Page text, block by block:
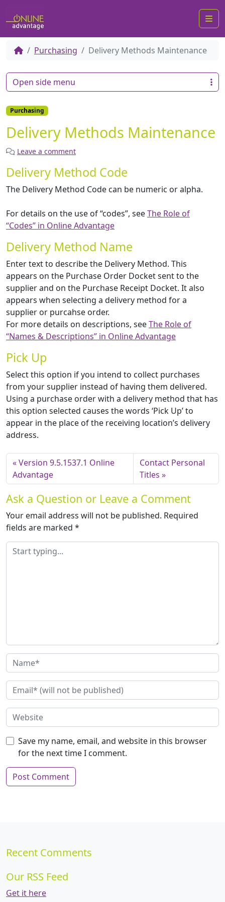
Purchasing Delivery Methods Maintenance
Purchasing
Delivery Methods Maintenance
Leave a comment
Delivery Method Code
The Delivery Method Code can be numeric or alpha.
For details on the use of “codes”, seeThe Role of
“Codes” in Online Advantage
Delivery Method Name
Enter text to describe the Delivery Method. This
appears on the Purchase Order Docket sent to the
supplier and on the Purchase Receipt Docket. It also
appears when selecting a delivery method for a
supplier or purcahse order.
For more details on descriptions, seeThe Role of
“Names & Descriptions” in Online Advantage
Pick Up
Select this option if you intend to collect purchases
from your supplier instead of having them delivered.
Using a purchase order with a delivery method that has
this option selected causes the words ‘Pick Up’ to
appear in the place of the receiving location’s delivery
address.
Version 9.5.1537.1 Online
Advantage
Contact Personal
Titles
Ask a Question or Leave a Comment
Your email address will not be published. Required
fields are marked *
Save my name, email, and website in this browser
for the next time I comment.
Open side menu
Recent Comments
Our RSS Feed
Get it here